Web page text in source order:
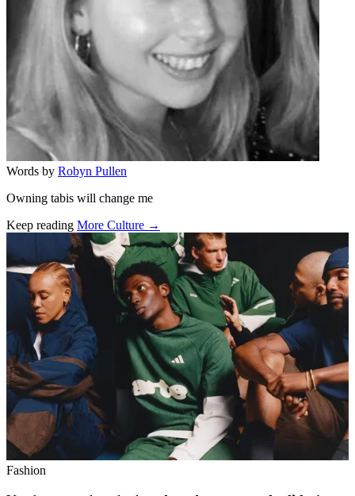
Words by Robyn Pullen
Owning tabis will change me
Keep reading More Culture →
Related stories
Fashion